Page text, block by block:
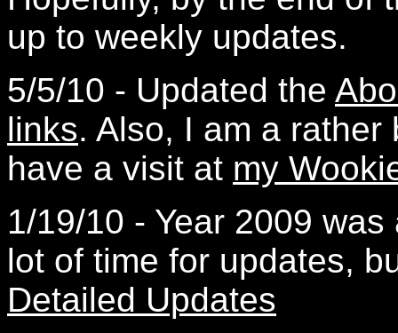
up to weekly updates.
5/5/10 - Updated the
links. Also, I am a
have a visit at my
1/19/10 - Year 2009
lot of time for updates,
Detailed Updates